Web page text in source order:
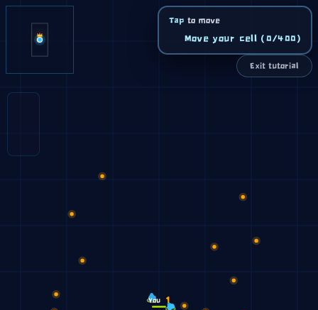
Tap to move
Move your cell (0/400)
Exit tutorial